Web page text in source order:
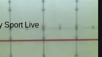
Sport Live